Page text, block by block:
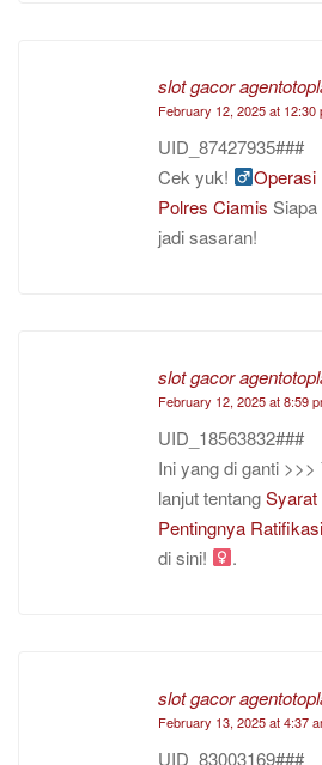
slot gacor
February 12, 2025 at 12:30
UID_87427935###
Cek yuk! ‍
Operasi
Polres Ciamis
jadi sasaran!
slot gacor
February 12, 2025 at 8:59
UID_18563832###
Ini yang di ganti
lanjut tentangSyarat
Pentingnya
di sini!
.
slot gacor
February 13, 2025 at 4:37
UID_83003169###